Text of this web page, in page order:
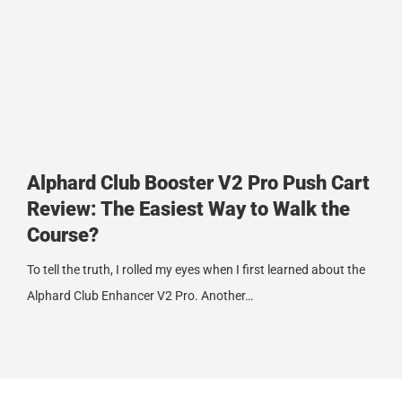
Alphard Club Booster V2 Pro Push Cart
Review: The Easiest Way to Walk the
Course?
To tell the truth, I rolled my eyes when I first learned about the
Alphard Club Enhancer V2 Pro. Another…